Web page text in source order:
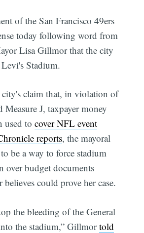
of the San Francisco 49ers
today following word from
Lisa Gillmor that the city
Stadium.
city's claim that, in violation of
Measure J, taxpayer money
used tocover NFL event
reports, the mayoral
be a way to force stadium
over budget documents
could prove her case.
the bleeding of the General
the stadium,” Gillmortold